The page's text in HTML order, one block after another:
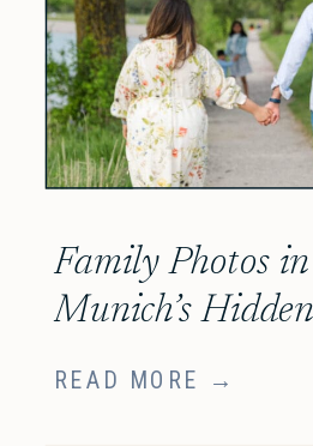
READ MORE →
Family Photos
Munich’s